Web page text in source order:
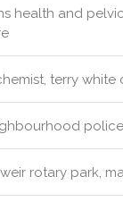
health and
terry
rotary park,